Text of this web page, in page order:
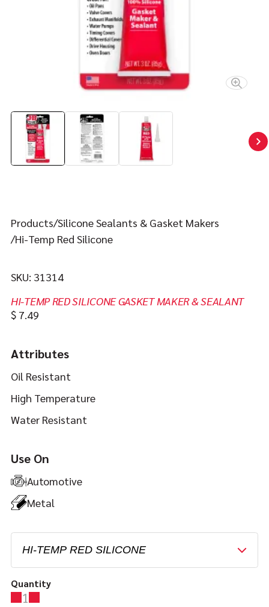
Contact
FIND YOUR FIX
Products Silicone Sealants & Gasket Makers
Hi-Temp Red Silicone
SKU: 31314
HI-TEMP RED SILICONE GASKET MAKER & SEALANT
$ 7.49
red-
silicone
Attributes
Oil Resistant
High Temperature
Water Resistant
Use On
Automotive
Metal
Quantity
1